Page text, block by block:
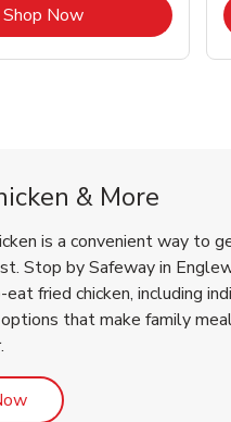
Shop NowLink Opens in New
& More
is a convenient way to
Stop by Safeway in
fried chicken, including
that make family
Link Opens in New Tab